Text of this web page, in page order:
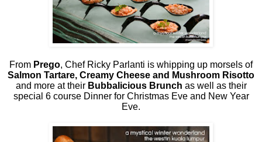
From Prego, Chef Ricky Parlanti is whipping up morsels of
Salmon Tartare, Creamy Cheese and Mushroom Risotto
and more at their Bubbalicious Brunch as well as their
special 6 course Dinner for Christmas Eve and New Year
Eve.